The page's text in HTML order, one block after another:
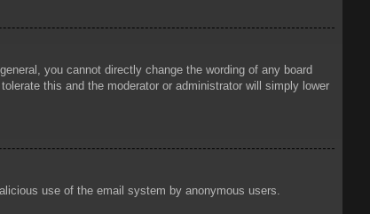
you cannot directly change the wording of any board
this and the moderator or administrator will simply lower
use of the email system by anonymous users.